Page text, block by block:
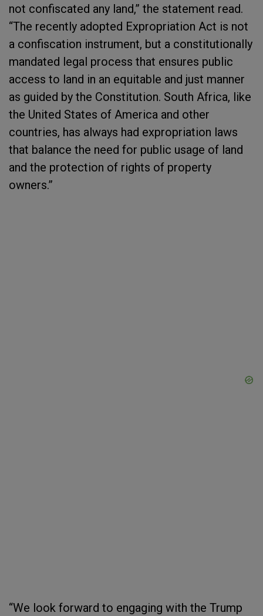
not confiscated any land,” the statement read.
“The recently adopted Expropriation Act is not
a confiscation instrument, but a constitutionally
mandated legal process that ensures public
access to land in an equitable and just manner
as guided by the Constitution. South Africa, like
the United States of America and other
countries, has always had expropriation laws
that balance the need for public usage of land
and the protection of rights of property
owners.”
“We look forward to engaging with the Trump